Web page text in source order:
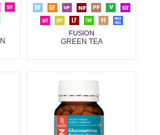
FUSION
GREEN TEA